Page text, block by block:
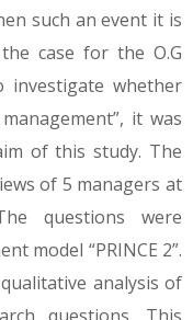
such an event it is
case for the O.G
investigate whether
it was
of this study. The
of 5 managers at
questions were
model “PRINCE 2”.
analysis of